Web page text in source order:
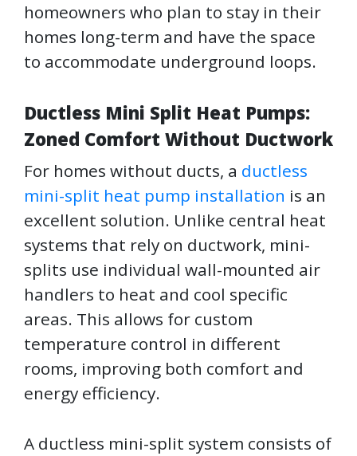
homeowners who plan to stay in their
homes long-term and have the space
to accommodate underground loops.
Ductless Mini Split Heat Pumps:
Zoned Comfort Without Ductwork
For homes without ducts, a ductless
mini-split heat pump installation is an
excellent solution. Unlike central heat
systems that rely on ductwork, mini-
splits use individual wall-mounted air
handlers to heat and cool specific
areas. This allows for custom
temperature control in different
rooms, improving both comfort and
energy efficiency.
A ductless mini-split system consists of